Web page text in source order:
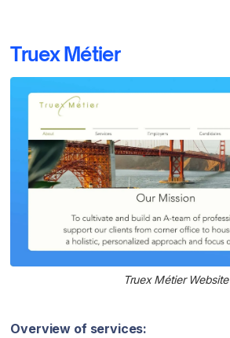
Truex Métier
Truex Métier Website
Overview of services: